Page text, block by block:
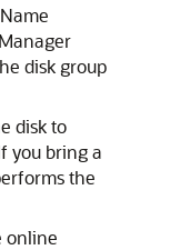
disk group
disk to
you bring a
the
online